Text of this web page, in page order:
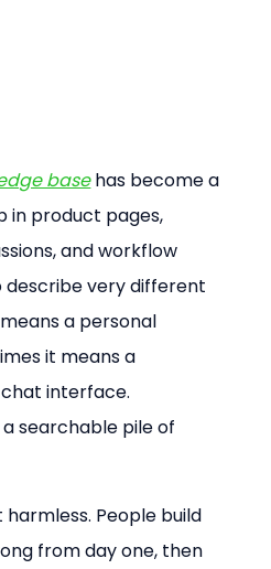
base has become a
in product pages,
and workflow
describe very different
a personal
it means a
interface.
searchable pile of
People build
from day one, then